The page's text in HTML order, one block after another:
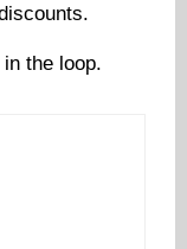
the loop.